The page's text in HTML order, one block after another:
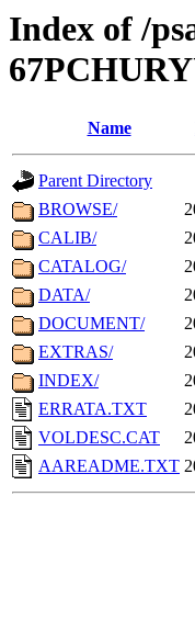
Index of /
Name
Parent Directory
BROWSE/
CALIB/
CATALOG/
DATA/
DOCUMENT/
EXTRAS/
INDEX/
ERRATA.TXT
VOLDESC.CAT
AAREADME.TXT